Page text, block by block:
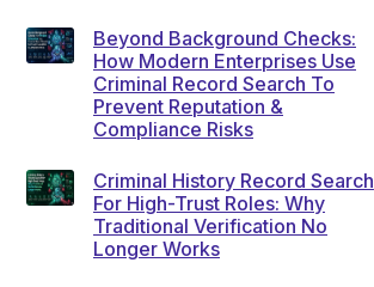
Beyond Background Checks:
How Modern Enterprises Use
Criminal Record Search To
Prevent Reputation &
Compliance Risks
Criminal History Record Search
For High-Trust Roles: Why
Traditional Verification No
Longer Works